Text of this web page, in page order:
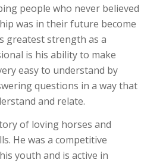
people who never believed
was in their future become
greatest strength as a
is his ability to make
easy to understand by
questions in a way that
and relate.
of loving horses and
He was a competitive
youth and is active in